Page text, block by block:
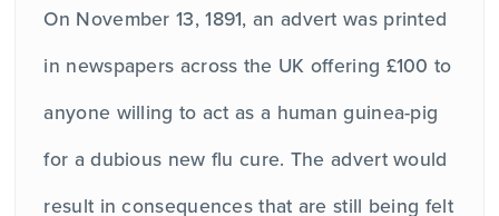
On November 13, 1891, an advert was printed
in newspapers across the UK offering £100 to
anyone willing to act as a human guinea-pig
for a dubious new flu cure. The advert would
result in consequences that are still being felt